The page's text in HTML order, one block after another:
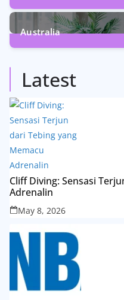
5
Australia
Latest
Cliff Diving: Sensasi
Adrenalin
May 8, 2026